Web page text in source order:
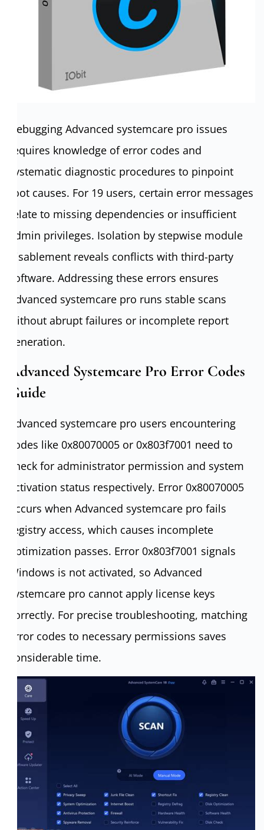
Debugging Advanced systemcare pro issues
requires knowledge of error codes and
systematic diagnostic procedures to pinpoint
root causes. For 19 users, certain error messages
relate to missing dependencies or insufficient
admin privileges. Isolation by stepwise module
disablement reveals conflicts with third-party
software. Addressing these errors ensures
Advanced systemcare pro runs stable scans
without abrupt failures or incomplete report
generation.
Advanced Systemcare Pro Error Codes
Guide
Advanced systemcare pro users encountering
codes like 0x80070005 or 0x803f7001 need to
check for administrator permission and system
activation status respectively. Error 0x80070005
occurs when Advanced systemcare pro fails
registry access, which causes incomplete
optimization passes. Error 0x803f7001 signals
Windows is not activated, so Advanced
systemcare pro cannot apply license keys
correctly. For precise troubleshooting, matching
error codes to necessary permissions saves
considerable time.